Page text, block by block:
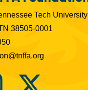
Tech University
38505-0001